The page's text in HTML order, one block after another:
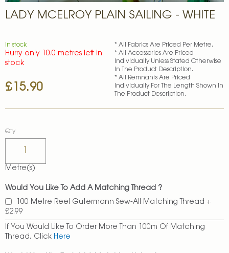
LADY MCELROY PLAIN SAILING - WHITE
£15.90
In stock
Hurry only 10.0 metres left in
stock
* All Fabrics Are Priced Per Metre.
* All Accessories Are Priced
Individually Unless Stated Otherwise
In The Product Description.
* All Remnants Are Priced
Individually For The Length Shown In
The Product Description.
Qty
Metre(s)
Would You Like To Add A Matching Thread ?
100 Metre Reel Gutermann Sew-All Matching Thread +
£2.99
If You Would Like To Order More Than 100m Of Matching
Thread, Click Here
to
of
the
images